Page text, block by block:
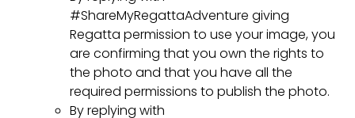
#ShareMyRegattaAdventure giving
Regatta permission to use your image, you
are confirming that you own the rights to
the photo and that you have all the
required permissions to publish the photo.
By replying with